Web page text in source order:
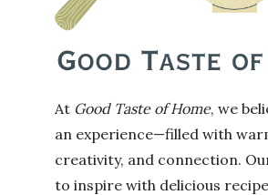
At Good Taste of Home, we
an experience—filled with
creativity, and connection.
to inspire with delicious